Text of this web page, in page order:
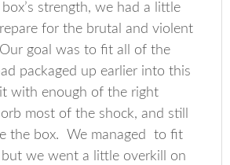
strength, we had a little
for the brutal and violent
goal was to fit all of the
packaged up earlier into this
with enough of the right
most of the shock, and still
the box. We managed to fit
but we went a little overkill on